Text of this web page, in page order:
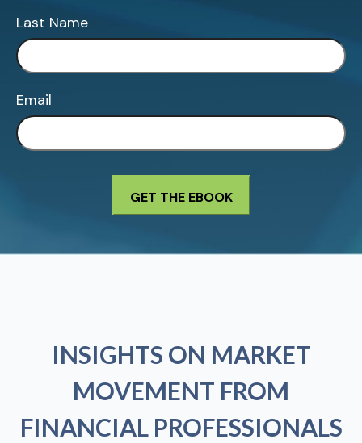
Last Name
Email
INSIGHTS ON MARKET
MOVEMENT FROM
FINANCIAL PROFESSIONALS